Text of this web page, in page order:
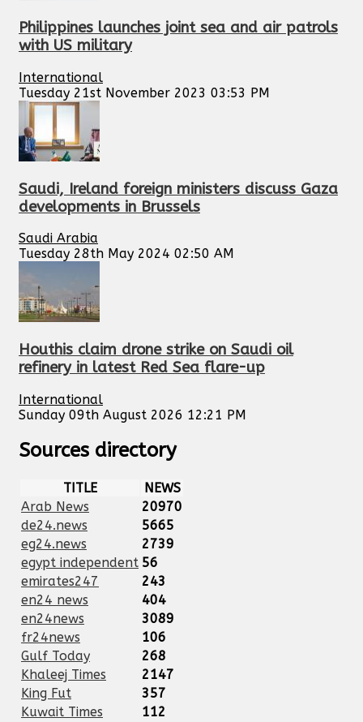
Philippines launches joint sea and air patrols
with US military
International
Tuesday 21st November 2023 03:53 PM
Saudi, Ireland foreign ministers discuss Gaza
developments in Brussels
Saudi Arabia
Tuesday 28th May 2024 02:50 AM
Houthis claim drone strike on Saudi oil
refinery in latest Red Sea flare-up
International
Sunday 09th August 2026 12:21 PM
Sources directory
TITLE
NEWS
Arab News
20970
de24.news
5665
eg24.news
2739
egypt independent 56
emirates247
243
en24 news
404
en24news
3089
fr24news
106
Gulf Today
268
Khaleej Times
2147
King Fut
357
Kuwait Times
112